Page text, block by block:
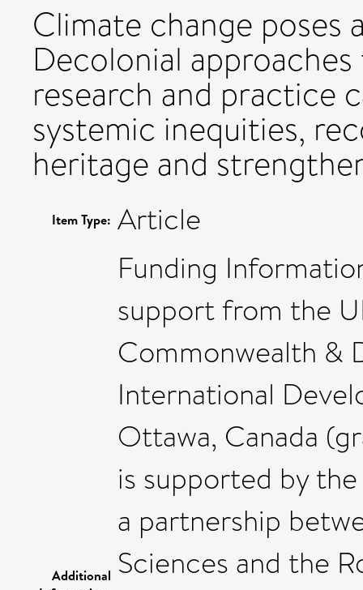
Climate change poses
Decolonial
research and practice
systemic inequities,
heritage and
Item Type: Article
Additional
Funding
support from the
Commonwealth &
International
Ottawa, Canada
is supported by
a partnership
Sciences and the